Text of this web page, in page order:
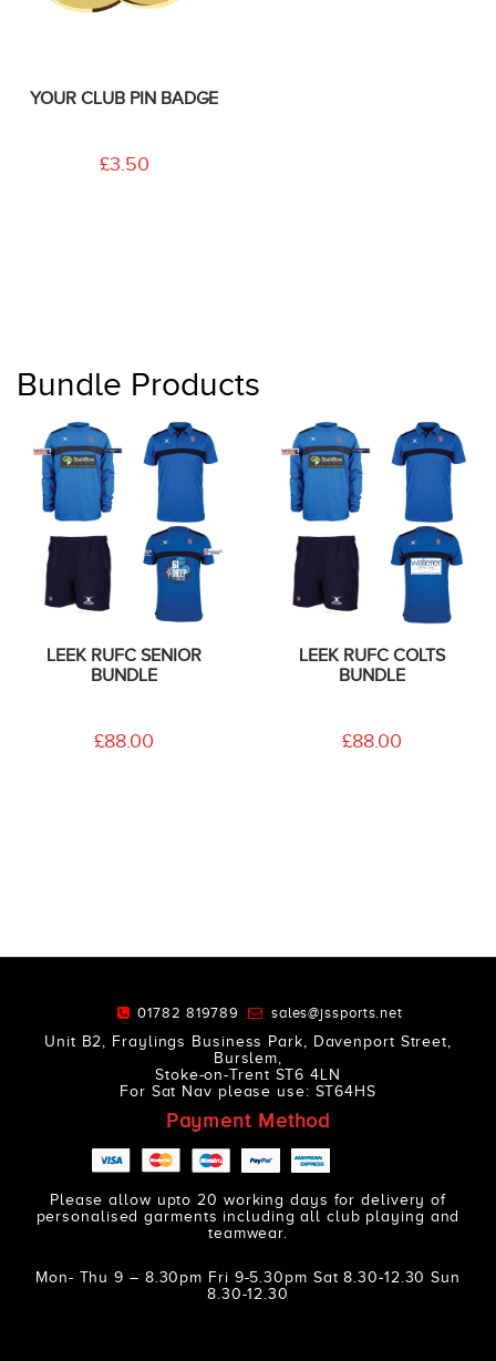
YOUR CLUB PIN BADGE
£3.50
Bundle Products
LEEK RUFC SENIOR
BUNDLE
£88.00
LEEK RUFC COLTS
BUNDLE
£88.00
01782 819789
sales@jssports.net
Unit B2, Fraylings Business Park, Davenport Street,
Burslem,
Stoke-on-Trent ST6 4LN
For Sat Nav please use: ST64HS
Payment Method
Please allow upto 20 working days for delivery of
personalised garments including all club playing and
teamwear.
Mon- Thu 9 – 8.30pm Fri 9-5.30pm Sat 8.30-12.30 Sun
8.30-12.30